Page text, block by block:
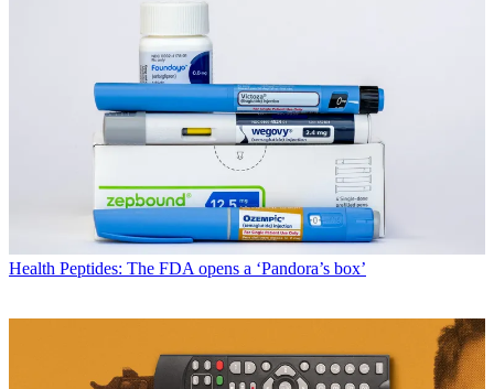
Health Peptides: The FDA opens a ‘Pandora’s box’